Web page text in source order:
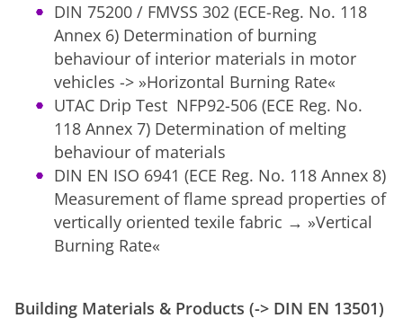
DIN 75200 / FMVSS 302 (ECE-Reg. No. 118
Annex 6) Determination of burning
behaviour of interior materials in motor
vehicles -> »Horizontal Burning Rate«
UTAC Drip Test NFP92-506 (ECE Reg. No.
118 Annex 7) Determination of melting
behaviour of materials
DIN EN ISO 6941 (ECE Reg. No. 118 Annex 8)
Measurement of flame spread properties of
vertically oriented texile fabric → »Vertical
Burning Rate«
Building Materials & Products (-> DIN EN 13501)